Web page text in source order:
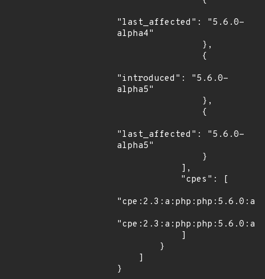
"last_affected": "5.6.0-
alpha4"
"introduced": "5.6.0-
alpha5"
"last_affected": "5.6.0-
alpha5"
}